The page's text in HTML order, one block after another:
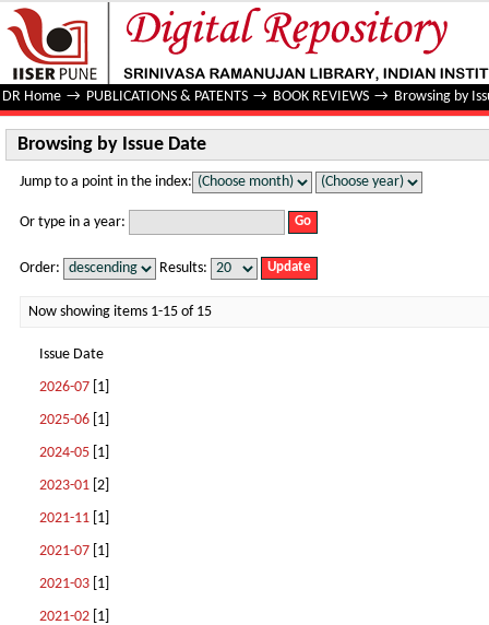
Browsing by Issue Date
DR Home → PUBLICATIONS & PATENTS → BOOK REVIEWS → Browsing by
Browsing by Issue Date
Jump to a point in the index:
Or type in a year:
Order: Results:
Now showing items 1-15 of 15
Issue Date
2026-07 [1]
2025-06 [1]
2024-05 [1]
2023-01 [2]
2021-11 [1]
2021-07 [1]
2021-03 [1]
2021-02 [1]